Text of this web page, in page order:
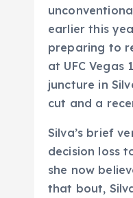
earlier this
preparing to
at UFC Vegas
juncture in
cut and a
Silva’s brief
decision loss
she now
that bout,